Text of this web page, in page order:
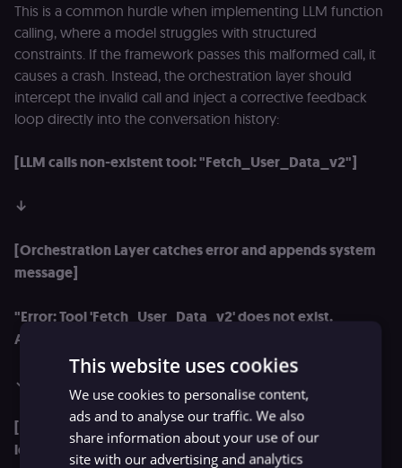
This is a common hurdle when implementing LLM function
calling, where a model struggles with structured
constraints. If the framework passes this malformed call, it
causes a crash. Instead, the orchestration layer should
intercept the invalid call and inject a corrective feedback
loop directly into the conversation history:
[LLM calls non-existent tool: "Fetch_User_Data_v2"]
↓
[Orchestration Layer catches error and appends system
message]
"Error: Tool 'Fetch_User_Data_v2' does not exist.
Available tools are: ['get_user_profile', 'update_user']."
↓
[LLM reads correction context, auto-corrects runtime
logic, and invokes 'get_user_profile']
This website uses cookies
We use cookies to personalise content,
ads and to analyse our traffic. We also
share information about your use of our
site with our advertising and analytics